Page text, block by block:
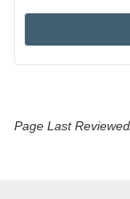
Page Last